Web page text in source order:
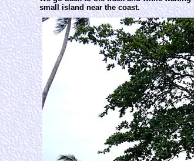
small island near the coast.